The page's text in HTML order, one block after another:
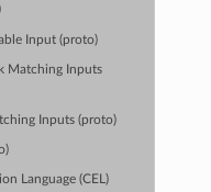
Input (proto)
Matching Inputs
Inputs (proto)
Language (CEL)